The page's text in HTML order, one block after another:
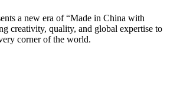
a new era of “Made in China with
creativity, quality, and global expertise to
corner of the world.